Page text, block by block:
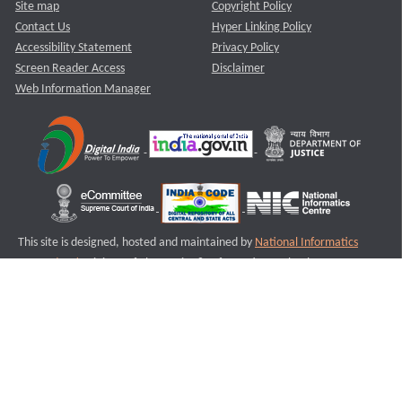
Site map
Contact Us
Accessibility Statement
Screen Reader Access
Web Information Manager
Copyright Policy
Hyper Linking Policy
Privacy Policy
Disclaimer
This site is designed, hosted and maintained by National Informatics